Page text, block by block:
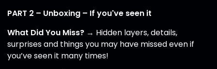
PART 2 – Unboxing – If you've seen it
What Did You Miss? → Hidden layers, details,
surprises and things you may have missed even if
you’ve seen it many times!